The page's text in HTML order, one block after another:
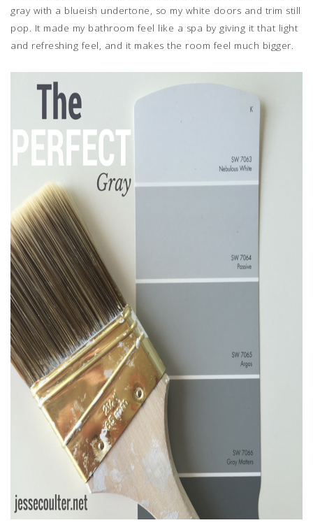
gray with a blueish undertone, so my white doors and trim still
pop. It made my bathroom feel like a spa by giving it that light
and refreshing feel, and it makes the room feel much bigger.